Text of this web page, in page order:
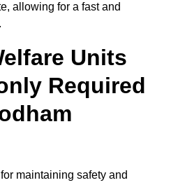
allowing for a fast and
Units
Required
maintaining safety and